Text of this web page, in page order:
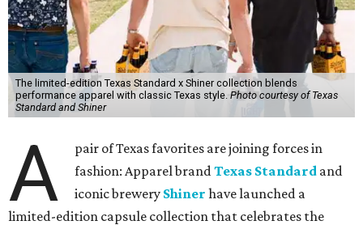
The limited-edition Texas Standard x Shiner collection blends
performance apparel with classic Texas style.Photo courtesy of Texas
Standard and Shiner
A
pair of Texas favorites are joining forces in
fashion: Apparel brandTexas Standard and
iconic brewery Shiner have launched a
limited-edition capsule collection that celebrates the